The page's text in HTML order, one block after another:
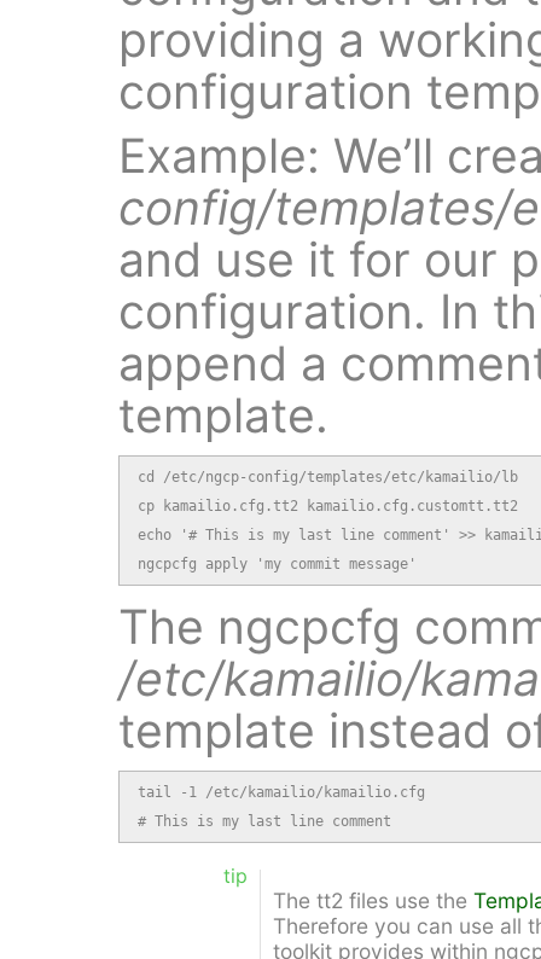
providing a
configuration
Example: We’ll
config/templates/
and use it for our
configuration. In
append a
template.
cd /etc/ngcp-config/templates/etc/kamailio/lb
cp kamailio.cfg.tt2 kamailio.cfg.customtt.tt2
echo '# This is my last line comment' >>
ngcpcfg apply 'my commit message'
The ngcpcfg
/etc/kamailio/
template instead
tail -1 /etc/kamailio/kamailio.cfg
# This is my last line comment
tip
The tt2 files use the
Therefore you can use all
toolkit provides within